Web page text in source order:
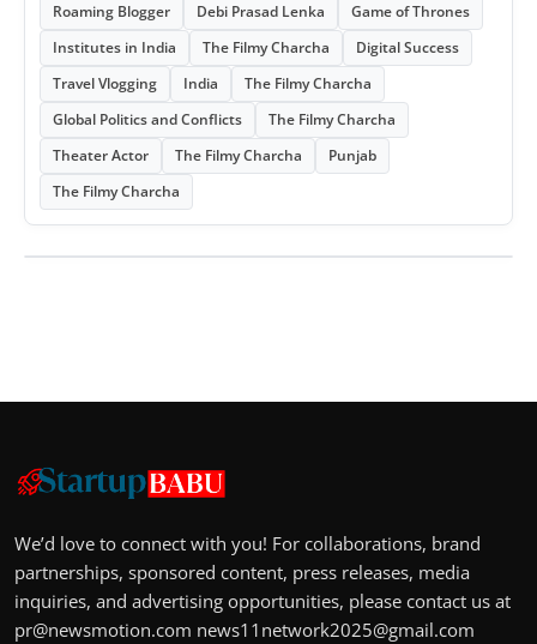
Roaming Blogger
Debi Prasad Lenka
Game of Thrones
Institutes in India
The Filmy Charcha
Digital Success
Travel Vlogging
India
The Filmy Charcha
Global Politics and Conflicts
The Filmy Charcha
Theater Actor
The Filmy Charcha
Punjab
The Filmy Charcha
We’d love to connect with you! For collaborations, brand
partnerships, sponsored content, press releases, media
inquiries, and advertising opportunities, please contact us at
pr@newsmotion.com news11network2025@gmail.com